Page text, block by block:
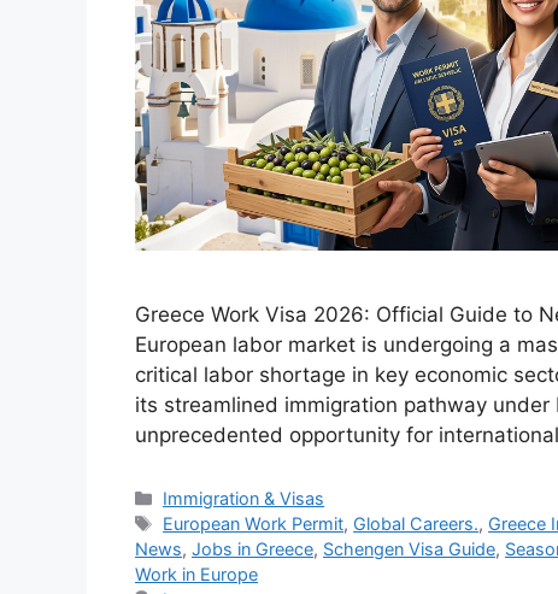
Greece Work Visa 2026: Official Guide to
European labor market is undergoing a
critical labor shortage in key economic
its streamlined immigration pathway
unprecedented opportunity for
Categories
Immigration & Visas
Tags
European Work Permit, Global Careers., Greece
News, Jobs in Greece, Schengen Visa Guide,
Work in Europe